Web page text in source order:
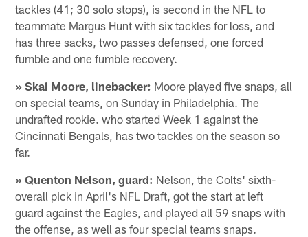
tackles (41; 30 solo stops), is second in the NFL to
teammate Margus Hunt with six tackles for loss, and
has three sacks, two passes defensed, one forced
fumble and one fumble recovery.
» Skai Moore, linebacker: Moore played five snaps, all
on special teams, on Sunday in Philadelphia. The
undrafted rookie. who started Week 1 against the
Cincinnati Bengals, has two tackles on the season so
far.
» Quenton Nelson, guard: Nelson, the Colts' sixth-
overall pick in April's NFL Draft, got the start at left
guard against the Eagles, and played all 59 snaps with
the offense, as well as four special teams snaps.